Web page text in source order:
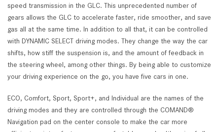
speed transmission in the GLC. This unprecedented number of
gears allows the GLC to accelerate faster, ride smoother, and save
gas all at the same time. In addition to all that, it can be controlled
with DYNAMIC SELECT driving modes. They change the way the car
shifts, how stiff the suspension is, and the amount of feedback in
the steering wheel, among other things. By being able to customize
your driving experience on the go, you have five cars in one.
ECO, Comfort, Sport, Sport+, and Individual are the names of the
driving modes and they are controlled through the COMAND®
Navigation pad on the center console to make the car more